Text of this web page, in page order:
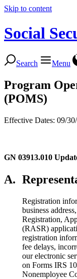
Skip to content
Social
Search Menu
Program
(POMS)
Effective Dates: 09/
GN 03913.010
A.
Registration
business
Registration,
(RASR)
registration
fee delays,
our electronic
on Forms IRS
Nonemployee